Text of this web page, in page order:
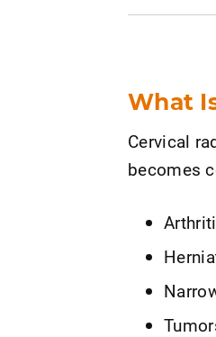
What
Cervical
becomes